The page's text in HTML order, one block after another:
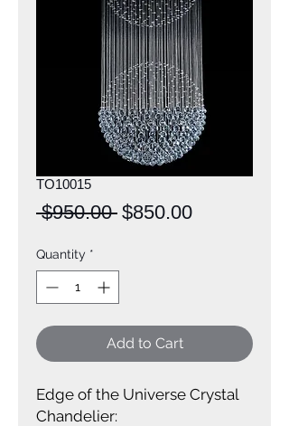
TO10015
$950.00 Regular
$850.00Sale
Quantity *
Add to Cart
Edge of the Universe Crystal
Chandelier: